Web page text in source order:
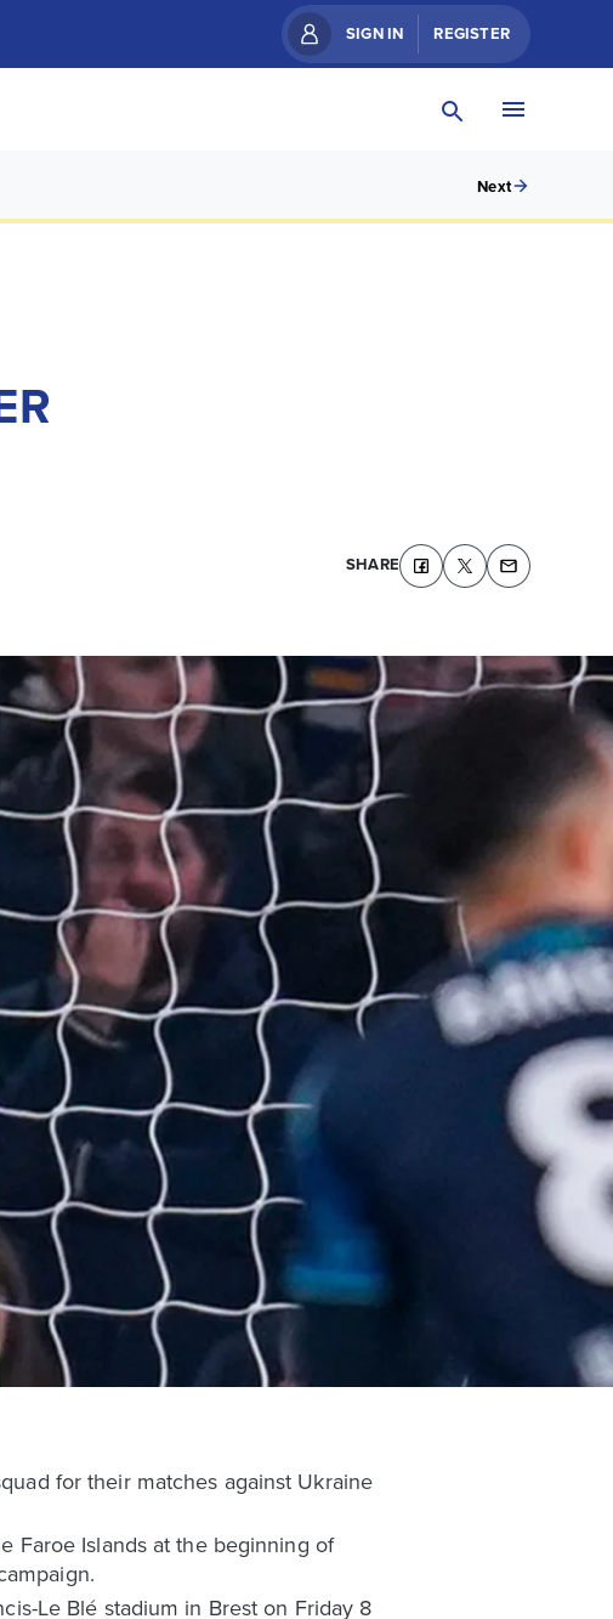
SIGN IN REGISTER
Next
SHARE
for their matches against Ukraine
Faroe Islands at the beginning of
Le Blé stadium in Brest on Friday 8